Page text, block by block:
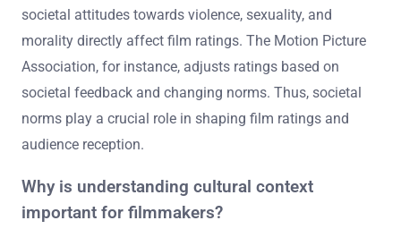
societal attitudes towards violence, sexuality, and
morality directly affect film ratings. The Motion Picture
Association, for instance, adjusts ratings based on
societal feedback and changing norms. Thus, societal
norms play a crucial role in shaping film ratings and
audience reception.
Why is understanding cultural context
important for filmmakers?